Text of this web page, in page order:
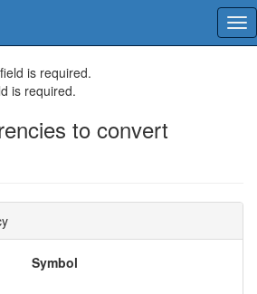
is required.
is required.
to convert
Symbol